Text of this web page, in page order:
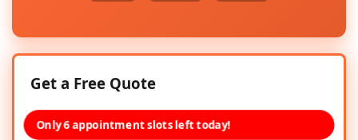
Get a Free Quote
Only 6 appointment slots left today!